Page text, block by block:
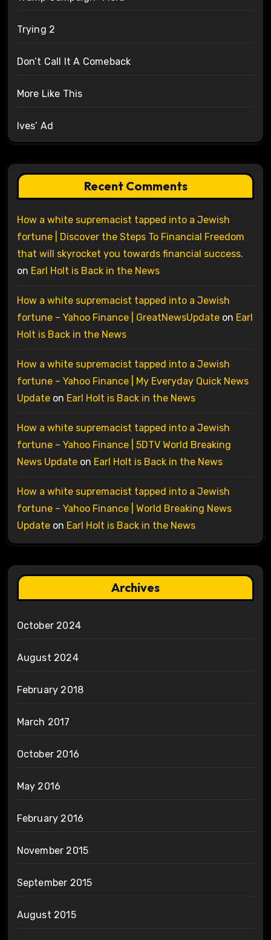
Trying 2
Don’t Call It A Comeback
More Like This
Ives’ Ad
Recent Comments
How a white supremacist tapped into a Jewish
fortune | Discover the Steps To Financial Freedom
that will skyrocket you towards financial success.
on Earl Holt is Back in the News
How a white supremacist tapped into a Jewish
fortune – Yahoo Finance | GreatNewsUpdateon Earl
Holt is Back in the News
How a white supremacist tapped into a Jewish
fortune – Yahoo Finance | My Everyday Quick News
Updateon Earl Holt is Back in the News
How a white supremacist tapped into a Jewish
fortune – Yahoo Finance | 5DTV World Breaking
News Updateon Earl Holt is Back in the News
How a white supremacist tapped into a Jewish
fortune – Yahoo Finance | World Breaking News
Updateon Earl Holt is Back in the News
Archives
October 2024
August 2024
February 2018
March 2017
October 2016
May 2016
February 2016
November 2015
September 2015
August 2015